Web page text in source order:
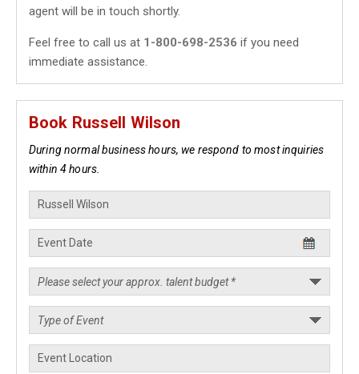
agent will be in touch shortly.
Feel free to call us at 1-800-698-2536 if you need
immediate assistance.
Book Russell Wilson
During normal business hours, we respond to most inquiries
within 4 hours.